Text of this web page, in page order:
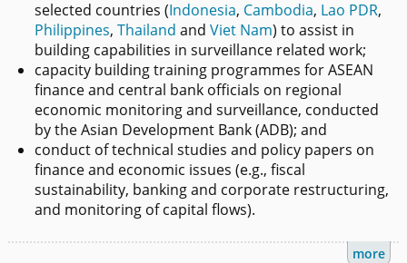
selected countries (Indonesia, Cambodia, Lao PDR,
Philippines, Thailand and Viet Nam) to assist in
building capabilities in surveillance related work;
capacity building training programmes for ASEAN
finance and central bank officials on regional
economic monitoring and surveillance, conducted
by the Asian Development Bank (ADB); and
conduct of technical studies and policy papers on
finance and economic issues (e.g., fiscal
sustainability, banking and corporate restructuring,
and monitoring of capital flows).
more